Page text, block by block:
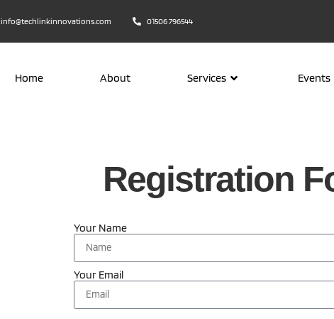
info@techlinkinnovations.com 01506 796544
Home About Services Events
Registration
Your Name
Your Email